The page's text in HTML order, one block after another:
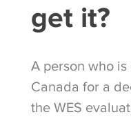
get it?
A person who
Canada for a
the WES